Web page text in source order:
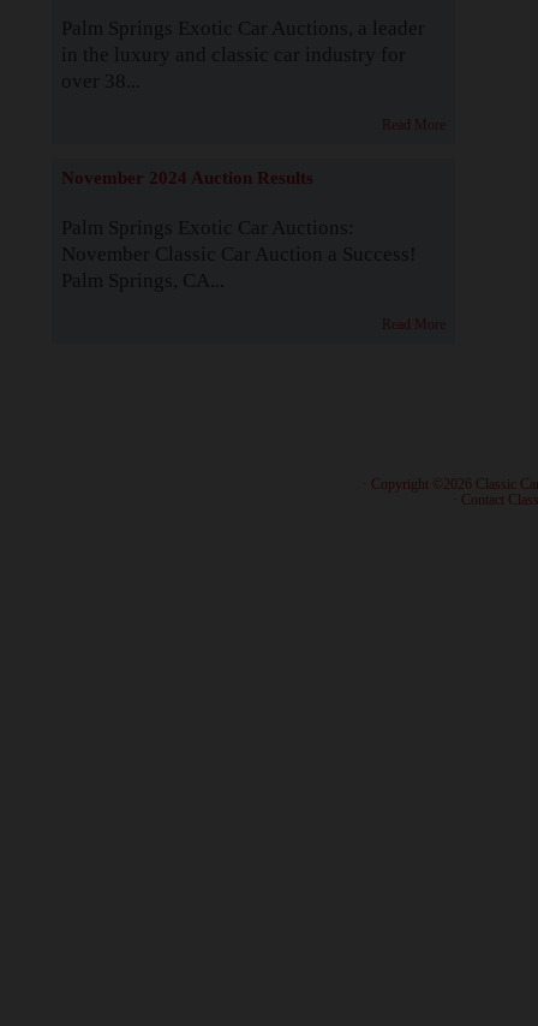
Palm Springs Exotic Car Auctions, a leader
in the luxury and classic car industry for
over 38...
Read More
November 2024 Auction Results
Palm Springs Exotic Car Auctions:
November Classic Car Auction a Success!
Palm Springs, CA...
Read More
· Copyright ©2026 Classic
Contact